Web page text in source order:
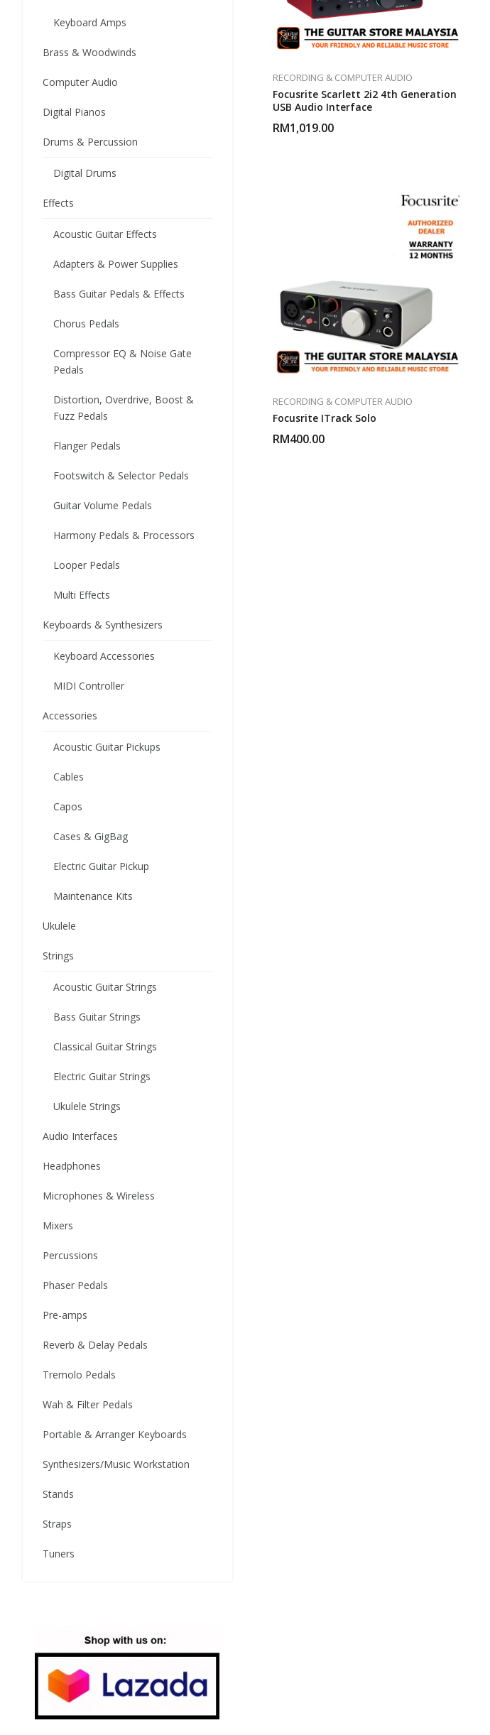
RECORDING & COMPUTER AUDIO
Focusrite Scarlett 2i2 4th Generation
USB Audio Interface
RM1,019.00
RECORDING & COMPUTER AUDIO
Focusrite ITrack Solo
RM400.00
Keyboard Amps
Brass & Woodwinds
Computer Audio
Digital Pianos
Drums & Percussion
Digital Drums
Effects
Acoustic Guitar Effects
Adapters & Power Supplies
Bass Guitar Pedals & Effects
Chorus Pedals
Compressor EQ & Noise Gate
Pedals
Distortion, Overdrive, Boost &
Fuzz Pedals
Flanger Pedals
Footswitch & Selector Pedals
Guitar Volume Pedals
Harmony Pedals & Processors
Looper Pedals
Multi Effects
Keyboards & Synthesizers
Keyboard Accessories
MIDI Controller
Accessories
Acoustic Guitar Pickups
Cables
Capos
Cases & GigBag
Electric Guitar Pickup
Maintenance Kits
Ukulele
Strings
Acoustic Guitar Strings
Bass Guitar Strings
Classical Guitar Strings
Electric Guitar Strings
Ukulele Strings
Audio Interfaces
Headphones
Microphones & Wireless
Mixers
Percussions
Phaser Pedals
Pre-amps
Reverb & Delay Pedals
Tremolo Pedals
Wah & Filter Pedals
Portable & Arranger Keyboards
Synthesizers/Music Workstation
Stands
Straps
Tuners